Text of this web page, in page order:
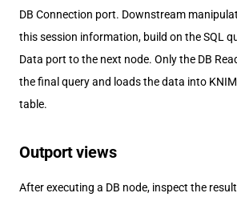
DB Connection port. Downstream
this session information, build on the SQL
Data port to the next node. Only the DB
the final query and loads the data into
table.
Outport views
After executing a DB node, inspect the